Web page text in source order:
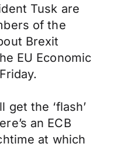
Tusk are
of the
Brexit
EU Economic
get the ‘flash’
an ECB
at which